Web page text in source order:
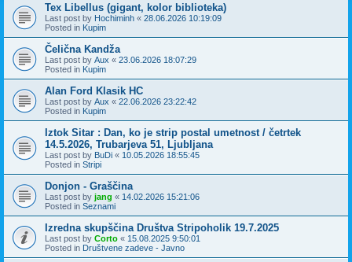
Tex Libellus (gigant, kolor biblioteka)
Last post by Hochiminh « 28.06.2026 10:19:09
Posted in Kupim
Čelična Kandža
Last post by Aux « 23.06.2026 18:07:29
Posted in Kupim
Alan Ford Klasik HC
Last post by Aux « 22.06.2026 23:22:42
Posted in Kupim
Iztok Sitar : Dan, ko je strip postal umetnost / četrtek
14.5.2026, Trubarjeva 51, Ljubljana
Last post by BuDi « 10.05.2026 18:55:45
Posted in Stripi
Donjon - Graščina
Last post by jang « 14.02.2026 15:21:06
Posted in Seznami
Izredna skupščina Društva Stripoholik 19.7.2025
Last post by Corto « 15.08.2025 9:50:01
Posted in Društvene zadeve - Javno